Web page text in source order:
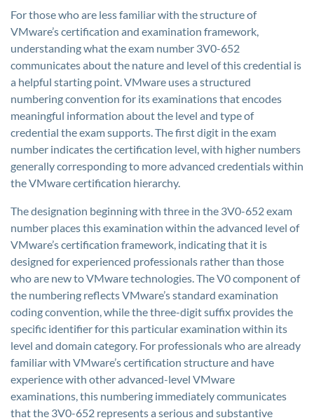
For those who are less familiar with the structure of
VMware’s certification and examination framework,
understanding what the exam number 3V0-652
communicates about the nature and level of this credential is
a helpful starting point. VMware uses a structured
numbering convention for its examinations that encodes
meaningful information about the level and type of
credential the exam supports. The first digit in the exam
number indicates the certification level, with higher numbers
generally corresponding to more advanced credentials within
the VMware certification hierarchy.
The designation beginning with three in the 3V0-652 exam
number places this examination within the advanced level of
VMware’s certification framework, indicating that it is
designed for experienced professionals rather than those
who are new to VMware technologies. The V0 component of
the numbering reflects VMware’s standard examination
coding convention, while the three-digit suffix provides the
specific identifier for this particular examination within its
level and domain category. For professionals who are already
familiar with VMware’s certification structure and have
experience with other advanced-level VMware
examinations, this numbering immediately communicates
that the 3V0-652 represents a serious and substantive